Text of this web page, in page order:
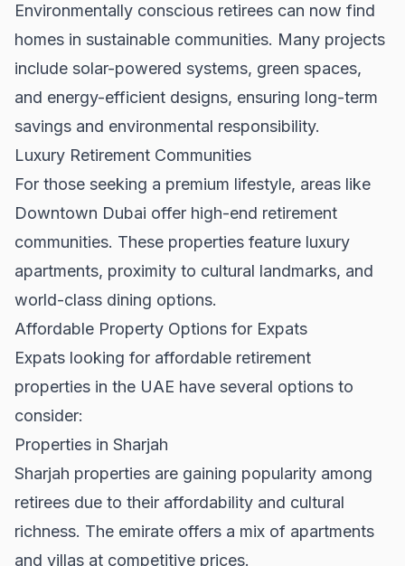
Environmentally conscious retirees can now find
homes in sustainable communities. Many projects
include solar-powered systems, green spaces,
and energy-efficient designs, ensuring long-term
savings and environmental responsibility.
Luxury Retirement Communities
For those seeking a premium lifestyle, areas like
Downtown Dubai offer high-end retirement
communities. These properties feature luxury
apartments, proximity to cultural landmarks, and
world-class dining options.
Affordable Property Options for Expats
Expats looking for affordable retirement
properties in the UAE have several options to
consider:
Properties in Sharjah
Sharjah properties are gaining popularity among
retirees due to their affordability and cultural
richness. The emirate offers a mix of apartments
and villas at competitive prices.